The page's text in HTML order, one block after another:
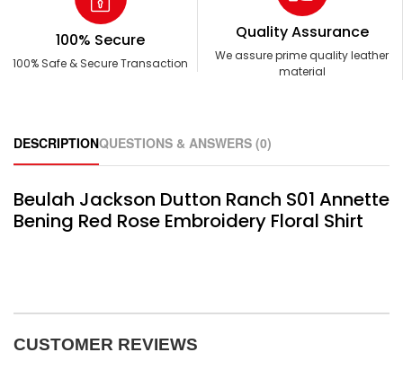
100% Secure
100% Safe & Secure Transaction
Quality Assurance
We assure prime quality leather
material
DESCRIPTIONQUESTIONS & ANSWERS (0)
Beulah Jackson Dutton Ranch S01 Annette
Bening Red Rose Embroidery Floral Shirt
CUSTOMER REVIEWS